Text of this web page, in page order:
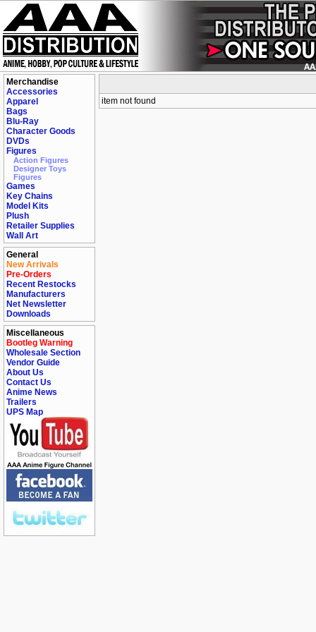
Merchandise
Accessories
Apparel
Bags
Blu-Ray
Character Goods
DVDs
Figures
Action Figures
Designer Toys
Figures
Games
Key Chains
Model Kits
Plush
Retailer Supplies
Wall Art
General
New Arrivals
Pre-Orders
Recent Restocks
Manufacturers
Net Newsletter
Downloads
Miscellaneous
Bootleg Warning
Wholesale Section
Vendor Guide
About Us
Contact Us
Anime News
Trailers
UPS Map
item not found